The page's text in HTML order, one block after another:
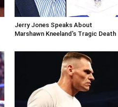
Jerry Jones Speaks About
Marshawn Kneeland's Tragic Death